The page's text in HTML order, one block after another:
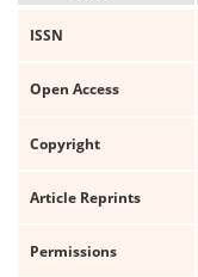
ISSN
Open Access
Copyright
Article Reprints
Permissions